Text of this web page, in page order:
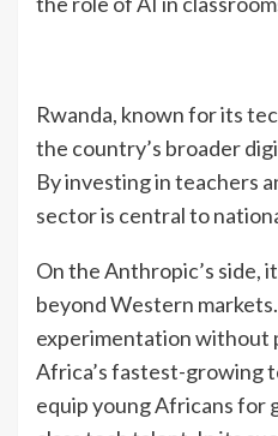
Rwanda, known for its
the country’s broader
By investing in teachers
sector is central to
On the Anthropic’s side,
beyond Western
experimentation without
Africa’s fastest-growing
equip young Africans for